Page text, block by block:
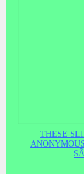
THESE